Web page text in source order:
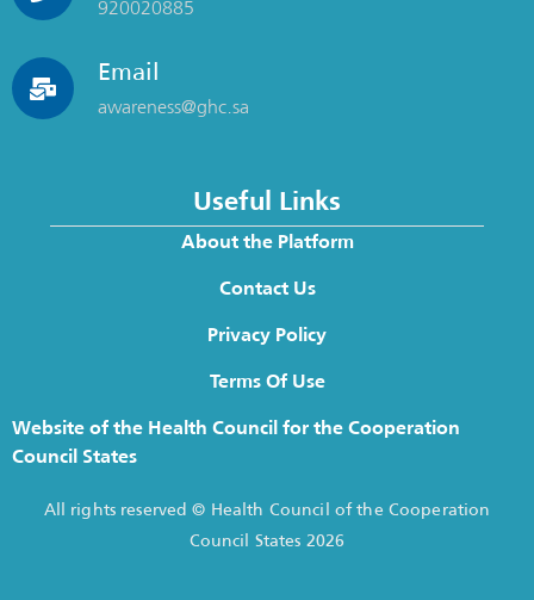
Useful Links
About the Platform
Contact Us
Privacy Policy
Terms Of Use
Website of the Health Council for the Cooperation
Council States
All rights reserved © Health Council of the Cooperation
Council States 2026
920020885
Email
awareness@ghc.sa